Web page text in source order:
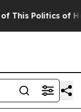
Politics of